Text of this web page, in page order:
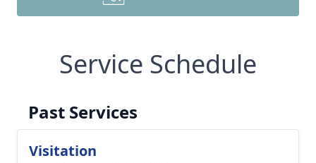
Service Schedule
Past Services
Visitation